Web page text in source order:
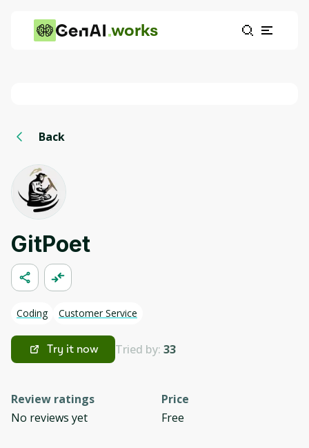
works
Back
GitPoet
Coding Customer Service
Try it now Tried by: 33
Review ratings
No reviews yet
Price
Free